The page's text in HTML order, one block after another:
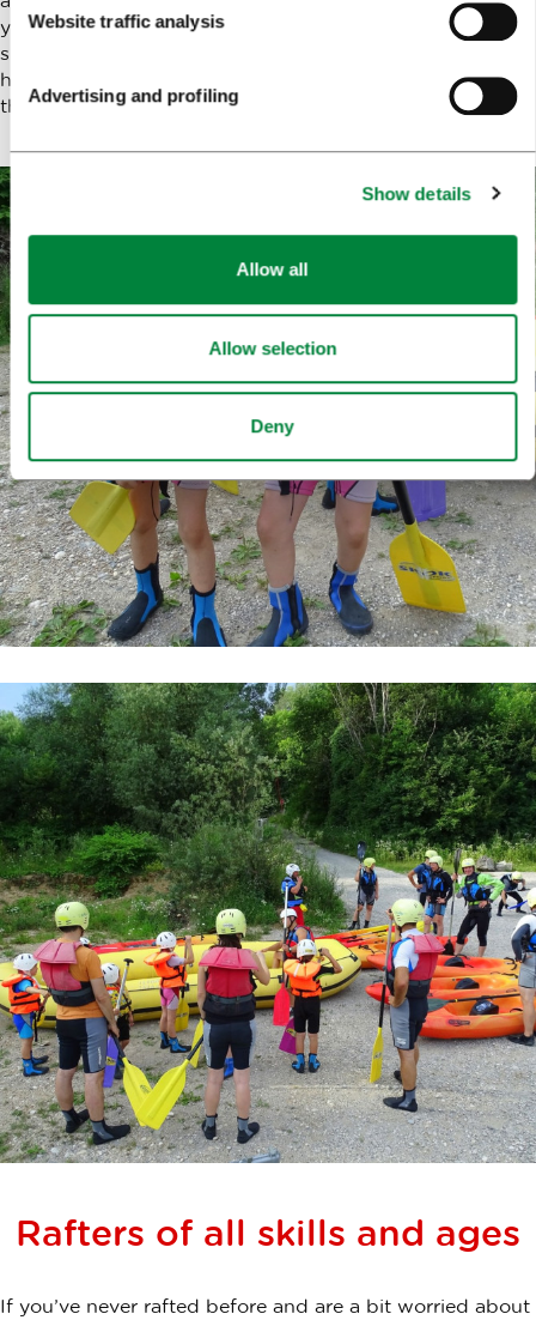
Website traffic analysis
Advertising and profiling
Show details
Allow all
Allow selection
Deny
you don’t mind getting wet) to wear underneath the wet
suits. Anything else? Exactly nothing! You don’t even
have to worry about getting thirsty during the trip as
they bring natural mineral water along on the rafts.
Rafters of all skills and ages
If you’ve never rafted before and are a bit worried about